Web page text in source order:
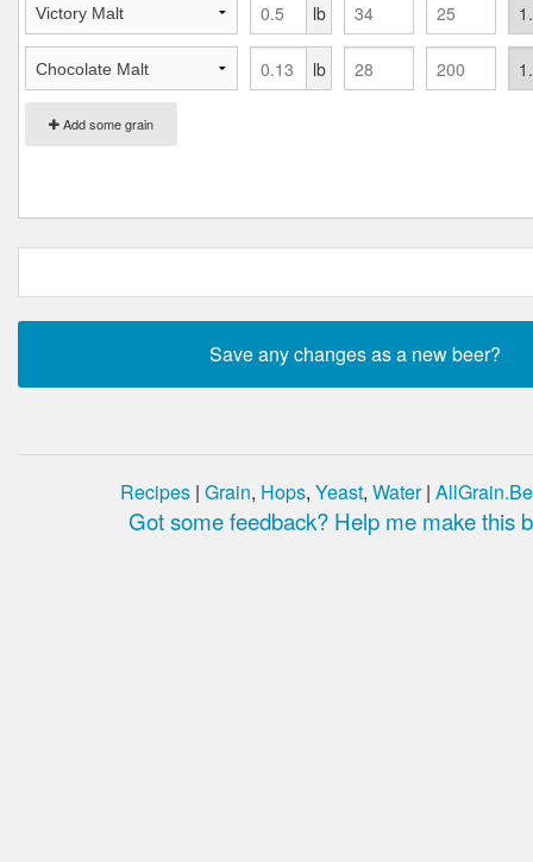
Add some grain
lb
lb
Recipes | Grain, Hops, Yeast, Water|
Got some feedback? Help me make this